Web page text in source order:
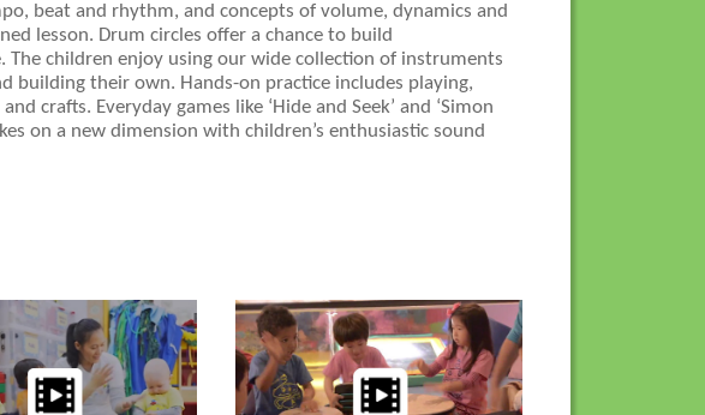
beat and rhythm, and concepts of volume, dynamics and
lesson. Drum circles offer a chance to build
children enjoy using our wide collection of instruments
building their own. Hands-on practice includes playing,
crafts. Everyday games like ‘Hide and Seek’ and ‘Simon
on a new dimension with children’s enthusiastic sound